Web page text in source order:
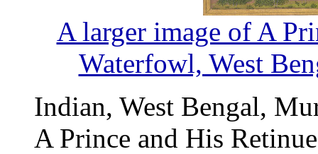
A larger image of A
Waterfowl, West
Indian, West Bengal,
A Prince and His